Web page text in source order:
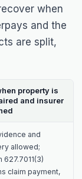
when
and the
are split,
property is
and insurer
and
allowed;
627.7011(3)
claim payment,